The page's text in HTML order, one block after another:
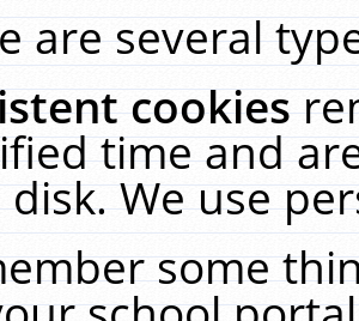
are several
cookies
time and
We use
some